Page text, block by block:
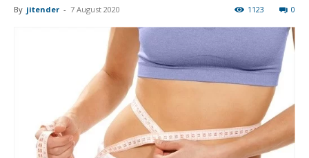
By jitender - 7 August 2020 0
1123